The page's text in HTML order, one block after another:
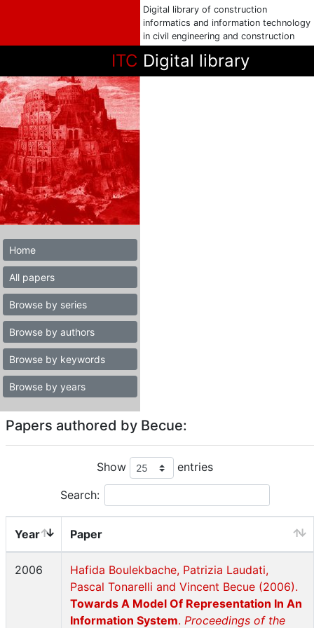
Digital library of construction
informatics and information technology
in civil engineering and construction
ITC Digital library
Home
All papers
Browse by series
Browse by authors
Browse by keywords
Browse by years
Papers authored by Becue:
Show entries
Search:
Year Paper
2006
Hafida Boulekbache, Patrizia Laudati,
Pascal Tonarelli and Vincent Becue (2006).
Towards A Model Of Representation In An
Information System. Proceedings of the